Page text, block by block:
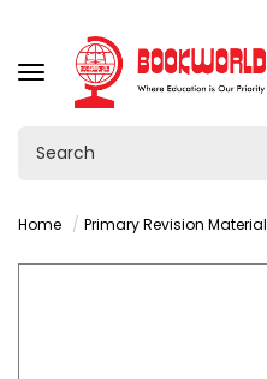
TOGGLE
NAVIGATION
Home Primary Revision Material